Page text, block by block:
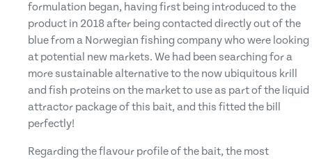
formulation began, having first being introduced to the
product in 2018 after being contacted directly out of the
blue from a Norwegian fishing company who were looking
at potential new markets. We had been searching for a
more sustainable alternative to the now ubiquitous krill
and fish proteins on the market to use as part of the liquid
attractor package of this bait, and this fitted the bill
perfectly!
Regarding the flavour profile of the bait, the most